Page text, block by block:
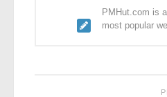
PMHut.com is
most popular